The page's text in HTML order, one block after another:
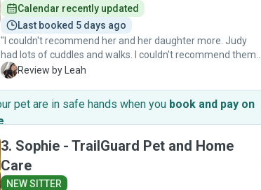
Calendar recently updated
Last booked 5 days ago
"I couldn't recommend her and her daughter more. Judy
had lots of cuddles and walks. I couldn't recommend them
enough. I wil be booking again for June "
L Review by Leah
pet are in safe hands when you book and pay on
.
3. Sophie - TrailGuard Pet and Home
Care
NEW SITTER